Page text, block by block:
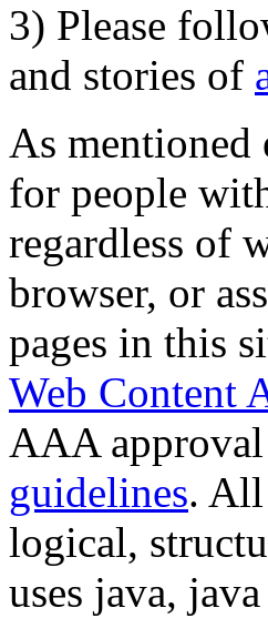
3) Please
and stories of
As mentioned
for people
regardless of
browser, or
pages in this
Web Content
AAA
guidelines. All
logical,
uses java,